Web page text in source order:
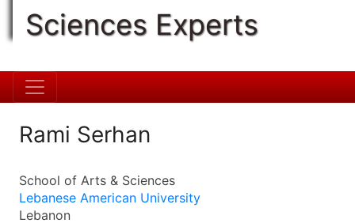
Sciences Experts
Rami Serhan
School of Arts & Sciences
Lebanese American University
Lebanon